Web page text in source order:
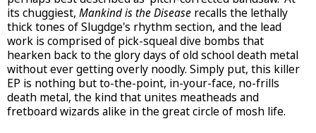
its chuggiest, Mankind is the Disease recalls the lethally
thick tones of Slugdge's rhythm section, and the lead
work is comprised of pick-squeal dive bombs that
hearken back to the glory days of old school death metal
without ever getting overly noodly. Simply put, this killer
EP is nothing but to-the-point, in-your-face, no-frills
death metal, the kind that unites meatheads and
fretboard wizards alike in the great circle of mosh life.